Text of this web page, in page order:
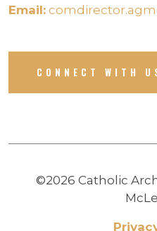
Email:
CONNECT WITH
©2026 Catholic